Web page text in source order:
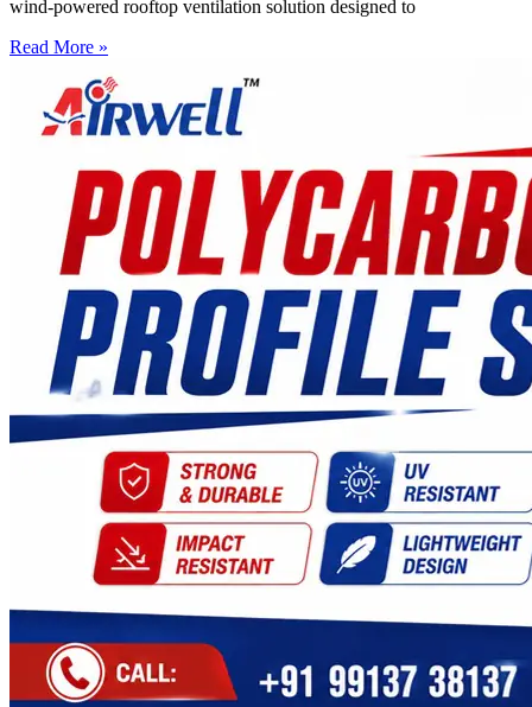
wind-powered rooftop ventilation solution designed to
Read More »